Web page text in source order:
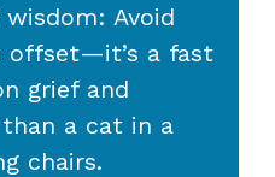
wisdom: Avoid
offset—it’s a fast
grief and
a cat in a
chairs.